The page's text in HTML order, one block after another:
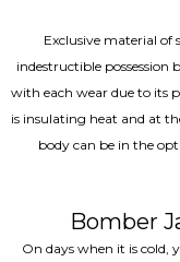
Exclusive material of
indestructible
with each wear due to its
is insulating heat and at
body can be in the
Bomber
On days when it is cold,